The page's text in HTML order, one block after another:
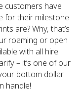
customers have
for their milestone
are? Why, that’s
roaming or open
with all hire
– it’s one of our
bottom dollar
handle!